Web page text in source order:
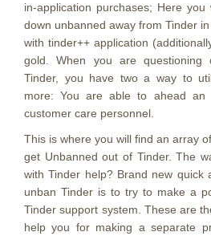
in-application purchases; Here
down unbanned away from Tinder
with tinder++ application
gold. When you are questioning
Tinder, you have two a way to
more: You are able to ahead an
customer care personnel.
This is where you will find an array
get Unbanned out of Tinder. The
with Tinder help? Brand new quick
unban Tinder is to try to make a
Tinder support system. These are
help you for making a separate